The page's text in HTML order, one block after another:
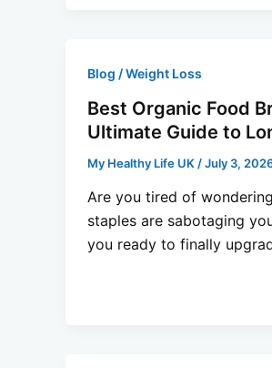
Blog / Weight Loss
Best Organic Food
Ultimate Guide to
My Healthy Life UK /July 3,
Are you tired of
staples are sabotaging
you ready to finally